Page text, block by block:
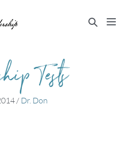
Search
Tests
/ Dr. Don